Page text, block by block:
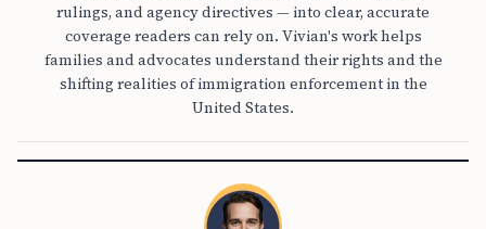
rulings, and agency directives — into clear, accurate
coverage readers can rely on. Vivian's work helps
families and advocates understand their rights and the
shifting realities of immigration enforcement in the
United States.